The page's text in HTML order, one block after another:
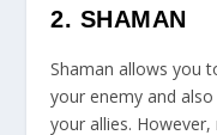
2. SHAMAN
Shaman allows you
your enemy and
your allies.